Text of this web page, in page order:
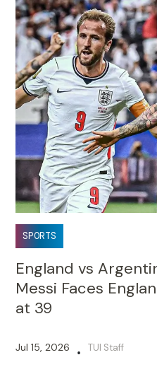
SPORTS
England vs
Messi Faces
at 39
Jul 15, 2026 • TUI Staff